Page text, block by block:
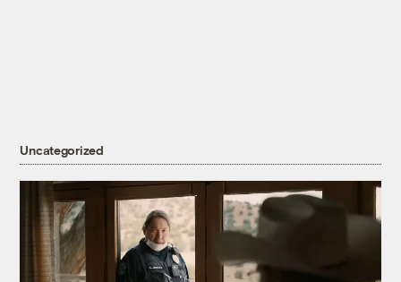
Uncategorized